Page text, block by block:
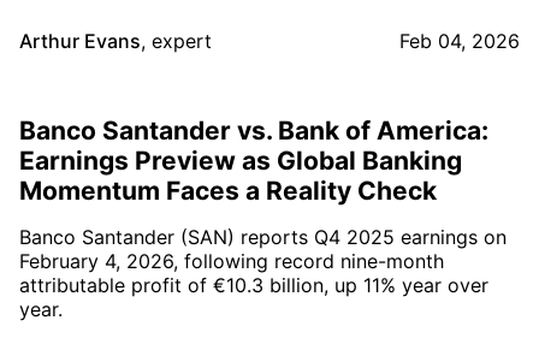
Arthur Evans, expert Feb 04, 2026
Banco Santander vs. Bank of America:
Earnings Preview as Global Banking
Momentum Faces a Reality Check
Banco Santander (SAN) reports Q4 2025 earnings on
February 4, 2026, following record nine-month
attributable profit of €10.3 billion, up 11% year over
year.